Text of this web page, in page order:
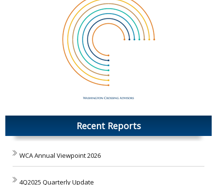
Recent Reports
WCA Annual Viewpoint 2026
4Q2025 Quarterly Update